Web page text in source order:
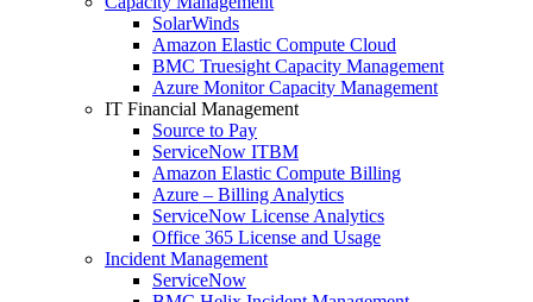
SolarWinds
Amazon Elastic Compute Cloud
BMC Truesight Capacity Management
Azure Monitor Capacity Management
IT Financial Management
Source to Pay
ServiceNow ITBM
Amazon Elastic Compute Billing
Azure – Billing Analytics
ServiceNow License Analytics
Office 365 License and Usage
Incident Management
ServiceNow